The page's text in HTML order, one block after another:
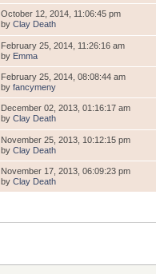
October 12, 2014, 11:06:45 pm
by Clay Death
February 25, 2014, 11:26:16 am
by Emma
February 25, 2014, 08:08:44 am
by fancymeny
December 02, 2013, 01:16:17 am
by Clay Death
November 25, 2013, 10:12:15 pm
by Clay Death
November 17, 2013, 06:09:23 pm
by Clay Death